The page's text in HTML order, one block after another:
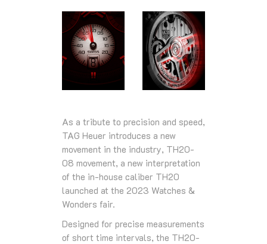
As a tribute to precision and speed,
TAG Heuer introduces a new
movement in the industry, TH20-
08 movement, a new interpretation
of the in-house caliber TH20
launched at the 2023 Watches &
Wonders fair.
Designed for precise measurements
of short time intervals, the TH20-